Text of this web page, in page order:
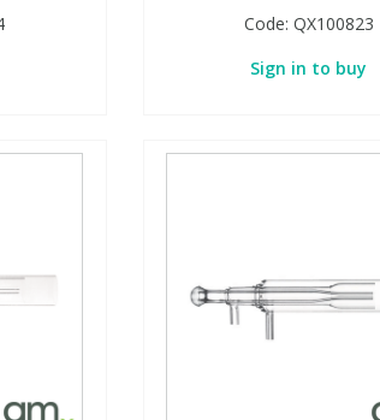
Code: QX100823
Sign in to buy